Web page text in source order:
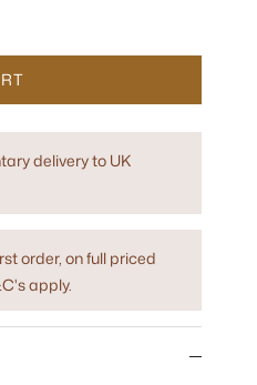
delivery to UK
order, on full priced
apply.